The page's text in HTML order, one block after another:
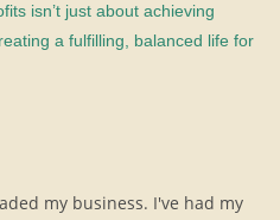
isn’t just about achieving
a fulfilling, balanced life for
my business. I've had my